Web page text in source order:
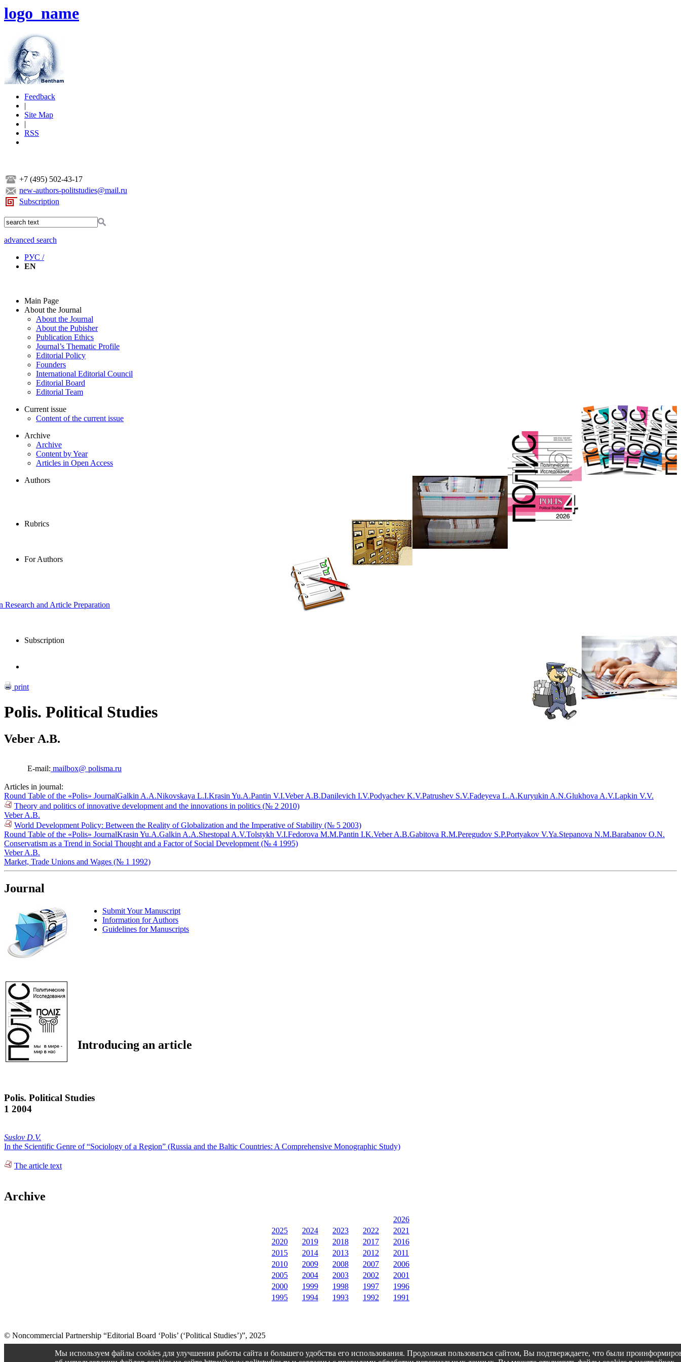
logo_name
Feedback
|
Site Map
|
RSS
+7 (495) 502-43-17
new-authors-politstudies@mail.ru
Subscription
advanced search
РУС /
EN
Main Page
About the Journal
About the Journal
About the Pubisher
Publication Ethics
Journal’s Thematic Profile
Editorial Policy
Founders
International Editorial Council
Editorial Board
Editorial Team
Current issue
Content of the current issue
Archive
Archive
Content by Year
Articles in Open Access
Authors
Rubrics
For Authors
and Article Preparation
Subscription
print
Polis. Political Studies
Veber A.B.
E-mail: mailbox@ polisma.ru
Articles in journal:
Round Table of the «Polis» JournalGalkin A.A.Nikovskaya L.I.Krasin Yu.A.Pantin V.I.Veber A.B.Danilevich I.V.Podyachev K.V.Patrushev S.V.Fadeyeva L.A.Kuryukin A.N.Glukhova A.V.Lapkin V.V.
Theory and politics of innovative development and the innovations in politics (№ 2 2010)
Veber A.B.
World Development Policy: Between the Reality of Globalization and the Imperative of Stability (№ 5 2003)
Round Table of the «Polis» JournalKrasin Yu.A.Galkin A.A.Shestopal A.V.Tolstykh V.I.Fedorova M.M.Pantin I.K.Veber A.B.Gabitova R.M.Peregudov S.P.Portyakov V.Ya.Stepanova N.M.Barabanov O.N.
Conservatism as a Trend in Social Thought and a Factor of Social Development (№ 4 1995)
Veber A.B.
Market, Trade Unions and Wages (№ 1 1992)
Journal
Submit Your Manuscript
Information for Authors
Guidelines for Manuscripts
Introducing an article
Polis. Political Studies
1 2004
Suslov D.V.
In the Scientific Genre of “Sociology of a Region” (Russia and the Baltic Countries: A Comprehensive Monographic Study)
The article text
Archive
2026
2025
2024 2023 2022
2021
2020
2019 2018 2017
2016
2015
2014 2013 2012
2011
2010
2009 2008 2007
2006
2005
2004 2003 2002
2001
2000
1999 1998 1997
1996
1995
1994 1993 1992 1991
© Noncommercial Partnership “Editorial Board ‘Polis’ (‘Political Studies’)”, 2025
Мы используем файлы cookies для улучшения работы сайта и большего удобства его использования. Продолжая пользоваться сайтом, Вы подтверждаете, что были